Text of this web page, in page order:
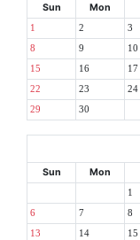
Sun Mon
1 2 3
8 9 10
15 16 17
22 23 24
29 30
Sun Mon
1
6 7 8
13 14 15